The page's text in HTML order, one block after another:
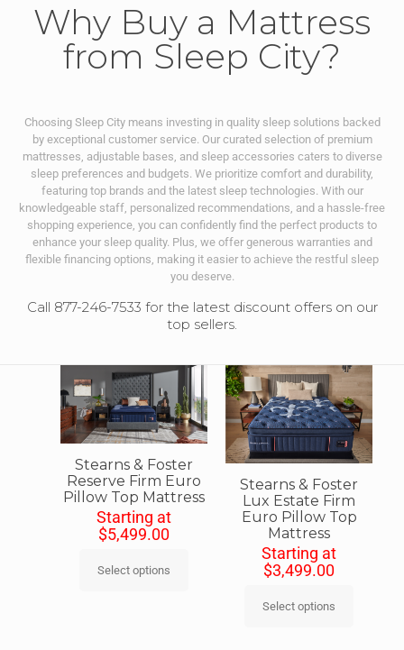
Why Buy a Mattress
from Sleep City?
Choosing Sleep City means investing in quality sleep solutions backed
by exceptional customer service. Our curated selection of premium
mattresses, adjustable bases, and sleep accessories caters to diverse
sleep preferences and budgets. We prioritize comfort and durability,
featuring top brands and the latest sleep technologies. With our
knowledgeable staff, personalized recommendations, and a hassle-free
shopping experience, you can confidently find the perfect products to
enhance your sleep quality. Plus, we offer generous warranties and
flexible financing options, making it easier to achieve the restful sleep
you deserve.
Call 877-246-7533 for the latest discount offers on our
top sellers.
Stearns & Foster
Reserve Firm Euro
Pillow Top Mattress
Starting at
$5,499.00
Select options
Stearns & Foster
Lux Estate Firm
Euro Pillow Top
Mattress
Starting at
$3,499.00
Select options